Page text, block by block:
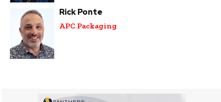
Rick Ponte
APC Packaging